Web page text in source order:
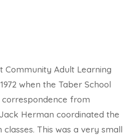
Community Adult Learning
when the Taber School
correspondence from
Herman coordinated the
This was a very small